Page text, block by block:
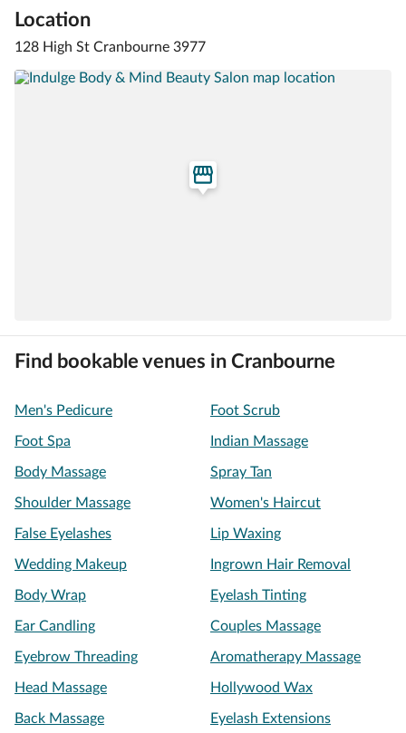
Location
128 High St Cranbourne 3977
Find bookable venues in Cranbourne
Men's Pedicure Foot Scrub
Foot Spa Indian Massage
Body Massage Spray Tan
Shoulder Massage Women's Haircut
False Eyelashes Lip Waxing
Wedding Makeup Ingrown Hair Removal
Body Wrap Eyelash Tinting
Ear Candling Couples Massage
Eyebrow Threading Aromatherapy Massage
Head Massage Hollywood Wax
Back Massage Eyelash Extensions